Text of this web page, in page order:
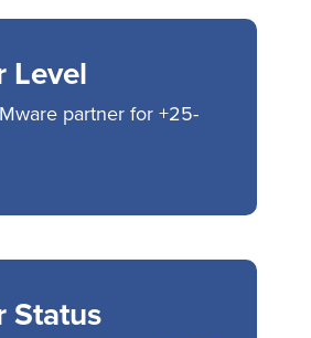
Level
partner for +25-
Status